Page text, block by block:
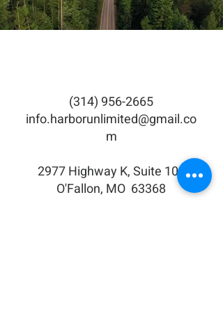
(314) 956-2665
info.harborunlimited@gmail.co
m
2977 Highway K, Suite 105
O'Fallon, MO 63368